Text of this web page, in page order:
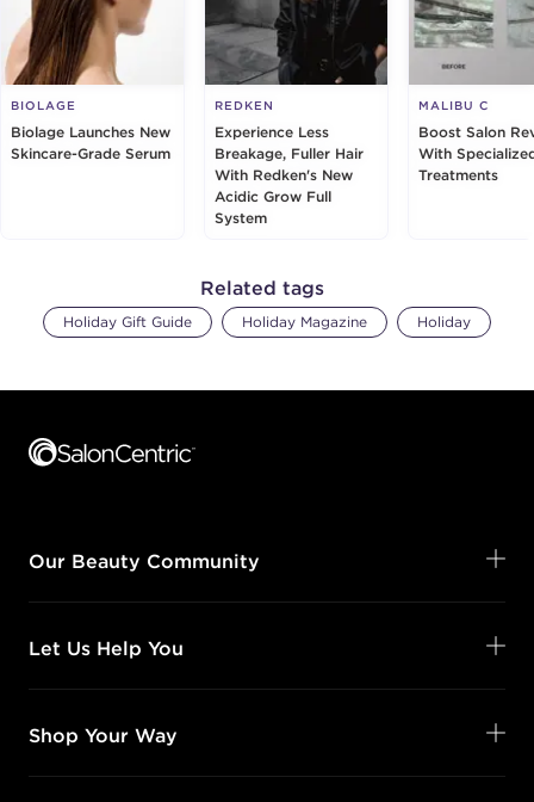
BIOLAGE
Biolage Launches New
Skincare-Grade Serum
REDKEN
Experience Less
Breakage, Fuller Hair
With Redken's New
Acidic Grow Full
System
MALIBU C
Boost Salon
With
Treatments
Related tags
Holiday Gift Guide Holiday Magazine Holiday
Our Beauty Community
Let Us Help You
Shop Your Way